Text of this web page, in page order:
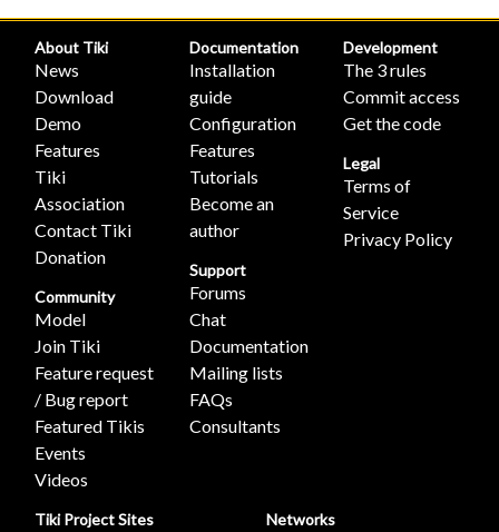
About Tiki
News
Download
Demo
Features
Tiki
Association
Contact Tiki
Donation
Community
Model
Join Tiki
Feature request
/ Bug report
Featured Tikis
Events
Videos
Documentation
Installation
guide
Configuration
Features
Tutorials
Become an
author
Support
Forums
Chat
Documentation
Mailing lists
FAQs
Consultants
Development
The 3 rules
Commit access
Get the code
Legal
Terms of
Service
Privacy Policy
Tiki Project Sites Networks